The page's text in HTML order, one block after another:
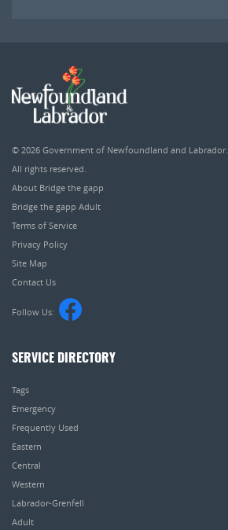
© 2026 Government of Newfoundland and Labrador.
All rights reserved.
About Bridge the gapp
Bridge the gapp Adult
Terms of Service
Privacy Policy
Site Map
Contact Us
Follow Us:
SERVICE DIRECTORY
Tags
Emergency
Frequently Used
Eastern
Central
Western
Labrador-Grenfell
Adult